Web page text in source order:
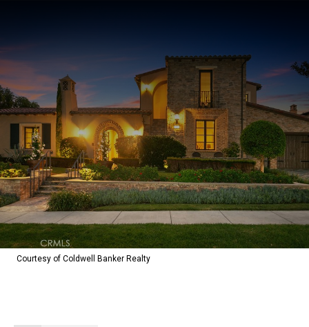
Courtesy of Coldwell Banker Realty